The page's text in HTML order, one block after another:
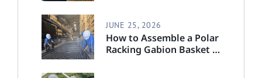
How to Assemble a Polar
Racking Gabion Basket :
JUNE 25, 2026